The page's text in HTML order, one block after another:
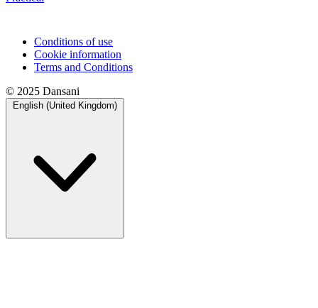
Conditions of use
Cookie information
Terms and Conditions
© 2025 Dansani
English (United Kingdom)